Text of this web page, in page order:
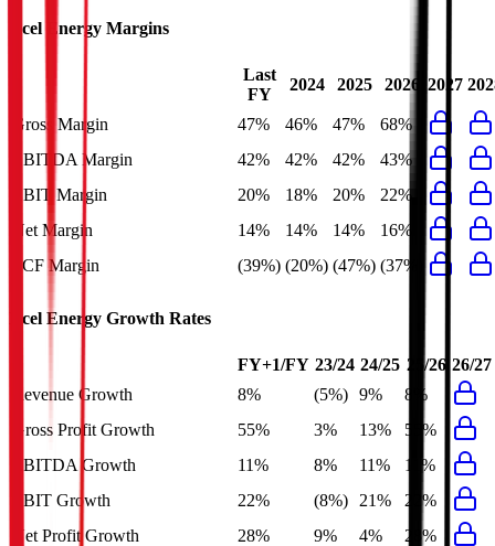
Xcel Energy Margins
Last
FY
2024 2025 2026 2027
Gross Margin 47% 46% 47%
68%
EBITDA Margin
42% 42% 42%
43%
EBIT Margin
20% 18% 20%
22%
Net Margin
14% 14% 14%
16%
FCF Margin
(39%) (20%) (47%) (37%)
Xcel Energy Growth Rates
FY+1/FY 23/24 24/25 25/26 26/27
Revenue Growth
8% (5%) 9%
8%
Gross Profit Growth
55% 3% 13%
55%
EBITDA Growth
11% 8% 11%
11%
EBIT Growth
22% (8%) 21%
22%
Net Profit Growth
28% 9% 4%
28%